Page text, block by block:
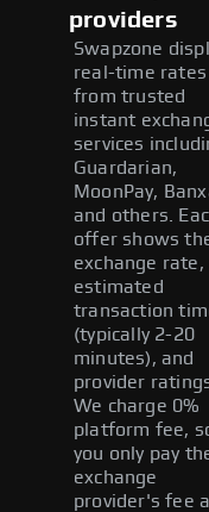
providers
Swapzone
real-time rates
from trusted
instant
services
Guardarian,
MoonPay,
and others.
offer shows
exchange rate,
estimated
transaction
(typically 2-20
minutes), and
provider
We charge 0%
platform fee,
you only pay
exchange
provider's fee